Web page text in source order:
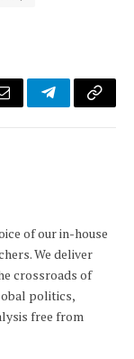
Email TelegramCopy
of our in-house
We deliver
crossroads of
politics,
free from